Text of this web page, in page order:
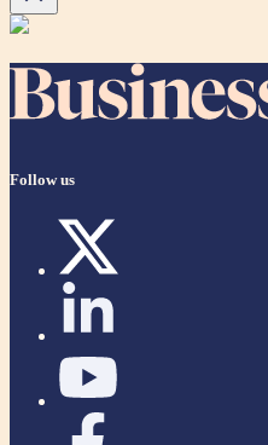
Follow us